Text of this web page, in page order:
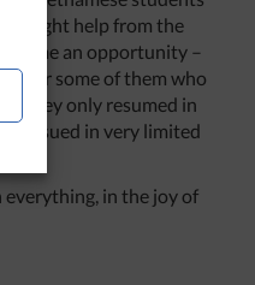
sought help from the
an opportunity –
for some of them who
they only resumed in
issued in very limited
everything, in the joy of